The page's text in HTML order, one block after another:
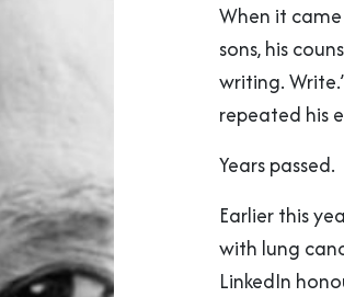
When it
sons, his
writing.
repeated his
Years passed.
Earlier this
with lung
LinkedIn